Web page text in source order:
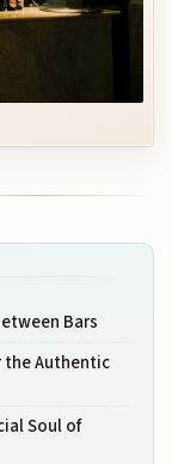
Bars
the Authentic
Soul of